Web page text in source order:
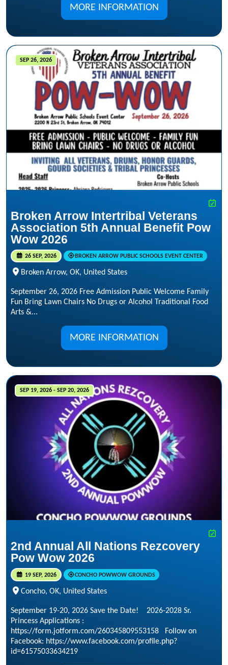
MORE INFORMATION
SEP 26, 2026
Broken Arrow Intertribal Veterans
Association 5th Annual Benefit Pow
Wow 2026
26 SEP, 2026 BROKEN ARROW PUBLIC SCHOOLS EVENT CENTER
Broken Arrow, OK, United States
September 26, 2026 Free Admission Public Welcome Family
Fun Bring Lawn Chairs No Drugs or Alcohol Traditional Food
Arts &...
MORE INFORMATION
SEP 19, 2026 - SEP 20, 2026
2nd Annual All Nations Rezcovery
Pow Wow 2026
19 SEP, 2026 CONCHO POWWOW GROUNDS
Concho, OK, United States
September 19-20, 2026 Save the Date! 2026-2028 Sr.
Princess Applications :
https://form.jotform.com/260345809553158 Follow on
Facebook: https://www.facebook.com/profile.php?
id=61575033634219